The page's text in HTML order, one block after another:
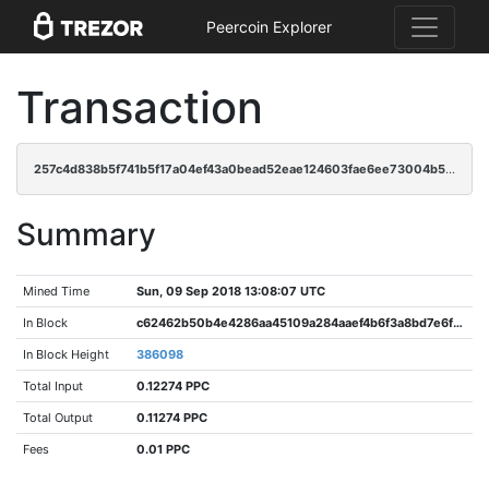
Peercoin Explorer
Transaction
257c4d838b5f741b5f17a04ef43a0bead52eae124603fae6ee73004b51e3bbb2
Summary
Mined Time Sun, 09 Sep 2018 13:08:07 UTC
In Block c62462b50b4e4286aa45109a284aaef4b6f3a8bd7e6fa727a3b533119b53d807
In Block Height 386098
Total Input 0.12274 PPC
Total Output 0.11274 PPC
Fees 0.01 PPC